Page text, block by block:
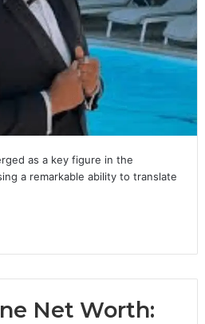
as a key figure in the
a remarkable ability to translate
Net Worth: